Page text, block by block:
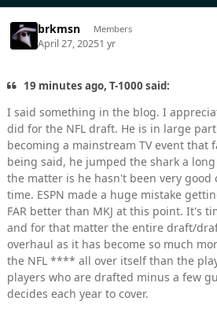
brkmsn Members
April 27, 20251 yr
19 minutes ago, T-1000 said:
I said something in the blog. I
did for the NFL draft. He is in large
becoming a mainstream TV event that
being said, he jumped the shark a
the matter is he hasn't been very good
time. ESPN made a huge mistake
FAR better than MKJ at this point. It's
and for that matter the entire draft/
overhaul as it has become so much
the NFL **** all over itself than the
players who are drafted minus a few
decides each year to cover.